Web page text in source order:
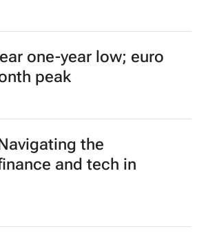
one-year low; euro
peak
the
and tech in